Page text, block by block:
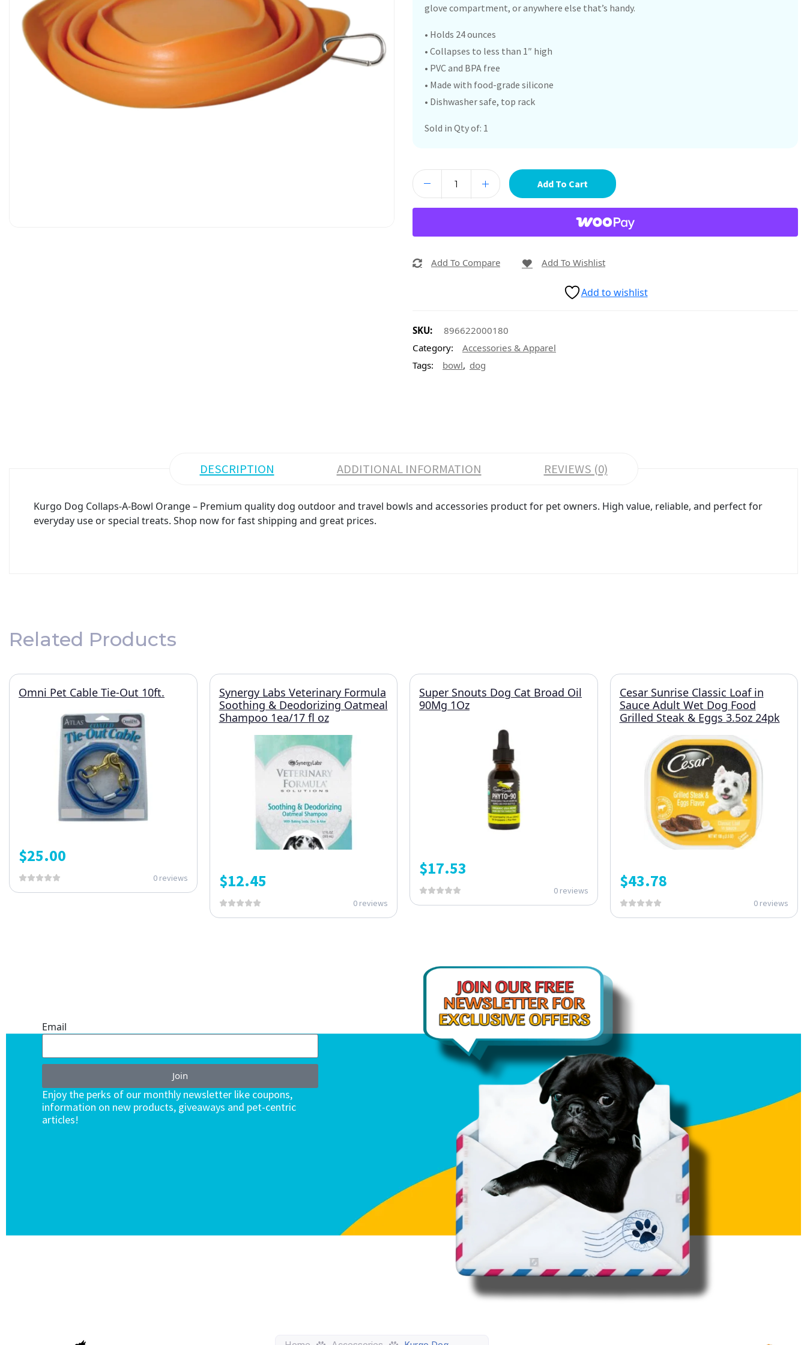
glove compartment, or anywhere else that’s handy.
• Holds 24 ounces
• Collapses to less than 1″ high
• PVC and BPA free
• Made with food-grade silicone
• Dishwasher safe, top rack
Sold in Qty of: 1
Add To Cart
Add To Compare Add To Wishlist
Add to wishlist
SKU:
896622000180
Category:
Accessories & Apparel
Tags:
bowl, dog
DESCRIPTION ADDITIONAL INFORMATION REVIEWS (0)
Kurgo Dog Collaps-A-Bowl Orange – Premium quality dog outdoor and travel bowls and accessories product for pet owners. High value, reliable, and perfect for
everyday use or special treats. Shop now for fast shipping and great prices.
Related Products
Omni Pet Cable Tie-Out 10ft.
$25.00
0 reviews
Synergy Labs Veterinary Formula
Soothing & Deodorizing Oatmeal
Shampoo 1ea/17 fl oz
$12.45
0 reviews
Super Snouts Dog Cat Broad Oil
90Mg 1Oz
$17.53
0 reviews
Cesar Sunrise Classic Loaf in
Sauce Adult Wet Dog Food
Grilled Steak & Eggs 3.5oz 24pk
$43.78
0 reviews
Email
Join
Enjoy the perks of our monthly newsletter like coupons,
information on new products, giveaways and pet-centric
articles!